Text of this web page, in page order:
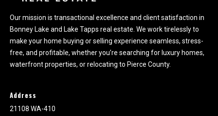
Our mission is transactional excellence and client satisfaction in
Bonney Lake and Lake Tapps real estate. We work tirelessly to
make your home buying or selling experience seamless, stress-
free, and profitable, whether you’re searching for luxury homes,
waterfront properties, or relocating to Pierce County.
Address
21108 WA-410